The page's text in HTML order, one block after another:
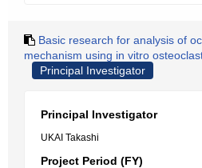
Basic research for analysis of
mechanism using in vitro
Principal Investigator
Principal Investigator
UKAI Takashi
Project Period (FY)